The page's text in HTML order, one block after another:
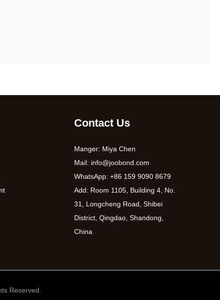
Contact Us
Manger: Miya Chen
Mail: info@joobond.com
WhatsApp: +86 159 9090 8679
Add: Room 1105, Building 4, No.
31, Longcheng Road, Shibei
District, Qingdao, Shandong,
China
Reserved.